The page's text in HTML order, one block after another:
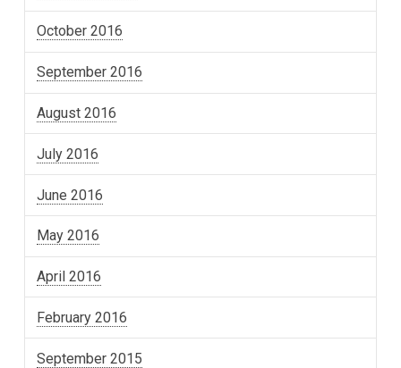
October 2016
September 2016
August 2016
July 2016
June 2016
May 2016
April 2016
February 2016
September 2015